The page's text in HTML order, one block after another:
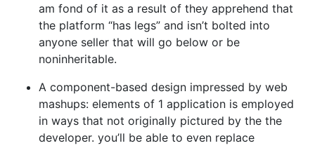
am fond of it as a result of they apprehend that
the platform “has legs” and isn’t bolted into
anyone seller that will go below or be
noninheritable.
A component-based design impressed by web
mashups: elements of 1 application is employed
in ways that not originally pictured by the the
developer. you’ll be able to even replace